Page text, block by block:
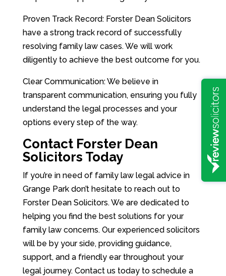
Proven Track Record: Forster Dean Solicitors
have a strong track record of successfully
resolving family law cases. We will work
diligently to achieve the best outcome for you.
Clear Communication: We believe in
transparent communication, ensuring you fully
understand the legal processes and your
options every step of the way.
Contact Forster Dean
Solicitors Today
If you’re in need of family law legal advice in
Grange Park don’t hesitate to reach out to
Forster Dean Solicitors. We are dedicated to
helping you find the best solutions for your
family law concerns. Our experienced solicitors
will be by your side, providing guidance,
support, and a friendly ear throughout your
legal journey. Contact us today to schedule a